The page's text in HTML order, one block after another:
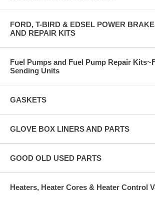
FORD, T-BIRD & EDSEL POWER
AND REPAIR KITS
Fuel Pumps and Fuel Pump Repair
Sending Units
GASKETS
GLOVE BOX LINERS AND PARTS
GOOD OLD USED PARTS
Heaters, Heater Cores & Heater Control